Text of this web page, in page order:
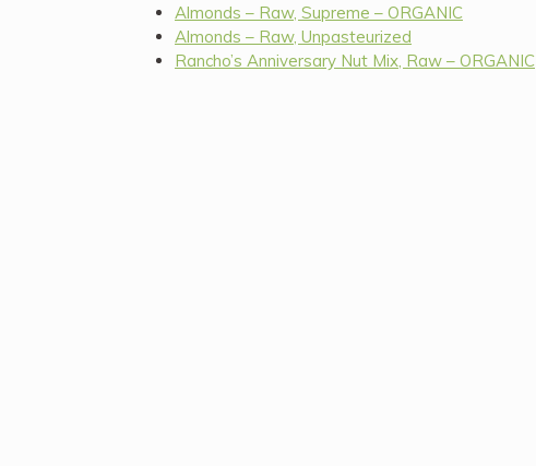
Almonds – Raw, Supreme – ORGANIC
Almonds – Raw, Unpasteurized
Rancho’s Anniversary Nut Mix, Raw – ORGANIC